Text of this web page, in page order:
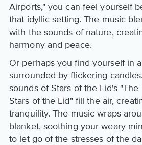
Airports," you can feel yourself
that idyllic setting. The music
with the sounds of nature,
harmony and peace.
Or perhaps you find yourself in
surrounded by flickering
sounds of Stars of the Lid's
Stars of the Lid" fill the air,
tranquility. The music wraps
blanket, soothing your weary
to let go of the stresses of the